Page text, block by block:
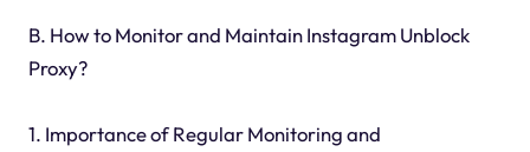
B. How to Monitor and Maintain Instagram Unblock
Proxy?
1. Importance of Regular Monitoring and